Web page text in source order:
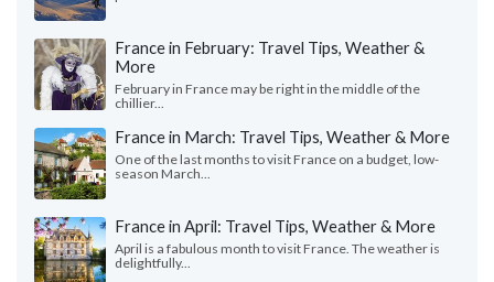
France in February: Travel Tips, Weather &
More
February in France may be right in the middle of the
chillier...
France in March: Travel Tips, Weather & More
One of the last months to visit France on a budget, low-
season March...
France in April: Travel Tips, Weather & More
April is a fabulous month to visit France. The weather is
delightfully...